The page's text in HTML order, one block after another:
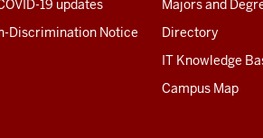
19 updates
Discrimination Notice
Majors and
Directory
IT Knowledge
Campus Map